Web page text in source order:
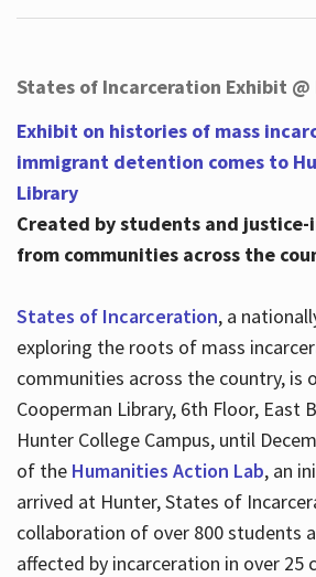
States of Incarceration Exhibit
Exhibit on histories of mass
immigrant detention comes to
Library
Created by students and
from communities across the
States of Incarceration, a
exploring the roots of mass
communities across the country, is
Cooperman Library, 6th Floor, East
Hunter College Campus, until
of the Humanities Action Lab, an
arrived at Hunter, States of
collaboration of over 800 students
affected by incarceration in over 25